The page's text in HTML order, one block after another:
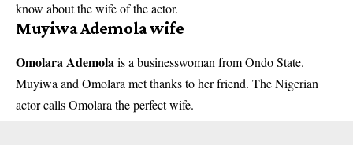
know about the wife of the actor.
Muyiwa Ademola wife
Omolara Ademolais a businesswoman from Ondo State.
Muyiwa and Omolara met thanks to her friend. The Nigerian
actor calls Omolara the perfect wife.